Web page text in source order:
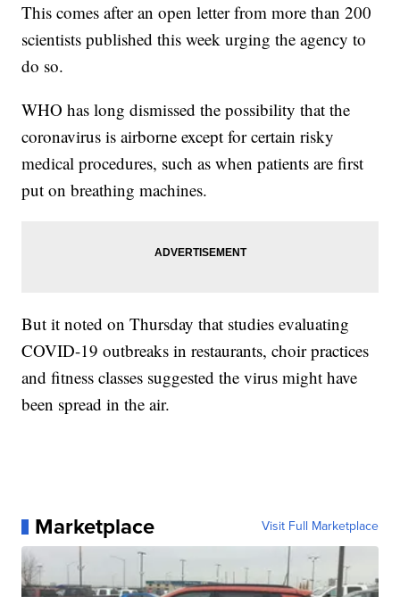
This comes after an open letter from more than 200
scientists published this week urging the agency to
do so.
WHO has long dismissed the possibility that the
coronavirus is airborne except for certain risky
medical procedures, such as when patients are first
put on breathing machines.
But it noted on Thursday that studies evaluating
COVID-19 outbreaks in restaurants, choir practices
and fitness classes suggested the virus might have
been spread in the air.
Marketplace Visit Full Marketplace